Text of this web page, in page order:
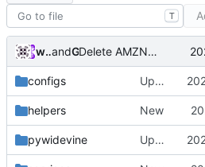
T
widevinedumpand GitHub Delete AMZN4K.mp4
configs Updated
helpers New
pywidevine Updated